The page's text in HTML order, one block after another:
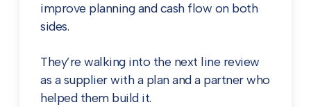
improve planning and cash flow on both
sides.
They’re walking into the next line review
as a supplier with a plan and a partner who
helped them build it.